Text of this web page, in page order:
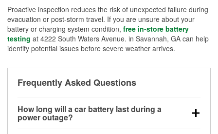
Proactive inspection reduces the risk of unexpected failure during
evacuation or post-storm travel. If you are unsure about your
battery or charging system condition, free in-store battery
testing at 4222 South Waters Avenue. in Savannah, GA can help
identify potential issues before severe weather arrives.
Frequently Asked Questions
How long will a car battery last during a
power outage?